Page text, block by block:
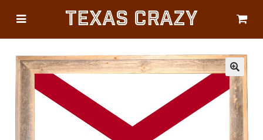
CATEGORIES
Flags
Décor
Luggage
Texas Crazy
🔍